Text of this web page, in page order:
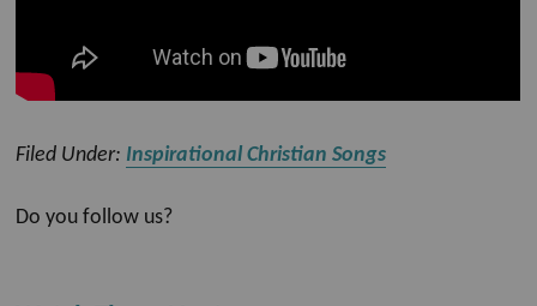
Filed Under: Inspirational Christian Songs
Do you follow us?